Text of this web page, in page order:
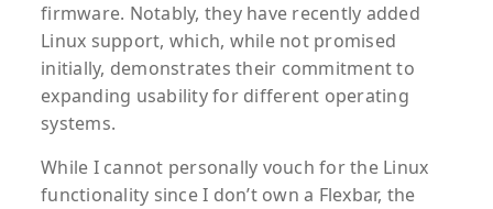
firmware. Notably, they have recently added
Linux support, which, while not promised
initially, demonstrates their commitment to
expanding usability for different operating
systems.
While I cannot personally vouch for the Linux
functionality since I don’t own a Flexbar, the